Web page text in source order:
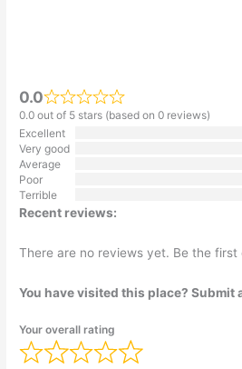
0.0
0.0 out of 5 stars (based on 0 reviews)
Excellent
Very good
Average
Poor
Terrible
Recent reviews:
There are no reviews yet. Be the first
You have visited this place? Submit
Your overall rating